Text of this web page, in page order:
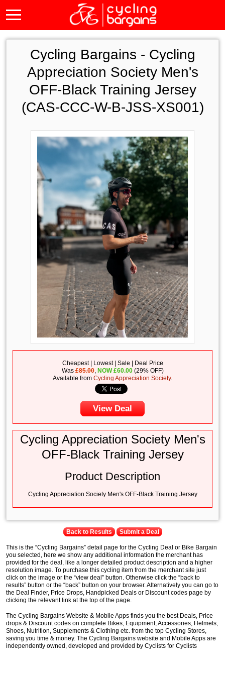
Cycling Bargains - Cycling
Appreciation Society Men's
OFF-Black Training Jersey
(CAS-CCC-W-B-JSS-XS001)
Cheapest | Lowest | Sale | Deal Price
Was£85.00, NOW£60.00(29% OFF)
Available fromCycling Appreciation Society.
View Deal
Cycling Appreciation Society Men's
OFF-Black Training Jersey
Product Description
Cycling Appreciation Society Men's OFF-Black Training Jersey
Back to Results Submit a Deal
This is the “Cycling Bargains” detail page for the Cycling Deal or Bike Bargain
you selected, here we show any additional information the merchant has
provided for the deal, like a longer detailed product description and a higher
resolution image. To purchase this cycling item from the merchant site just
click on the image or the “view deal” button. Otherwise click the “back to
results” button or the “back” button on your browser. Alternatively you can go to
the Deal Finder, Price Drops, Handpicked Deals or Discount codes page by
clicking the relevant link at the top of the page.
The Cycling Bargains Website & Mobile Apps finds you the best Deals, Price
drops & Discount codes on complete Bikes, Equipment, Accessories, Helmets,
Shoes, Nutrition, Supplements & Clothing etc. from the top Cycling Stores,
saving you time & money. The Cycling Bargains website and Mobile Apps are
independently owned, developed and provided by Cyclists for Cyclists